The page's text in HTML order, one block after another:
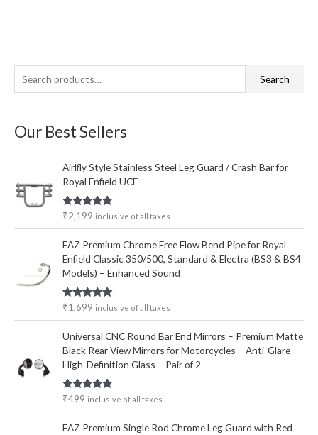
e
r
f
r
Search
Our Best Sellers
Airlfly Style Stainless Steel Leg Guard / Crash Bar for
Royal Enfield UCE
Rated5.00
out of 5
₹2,199 inclusive of all taxes
EAZ Premium Chrome Free Flow Bend Pipe for Royal
Enfield Classic 350/500, Standard & Electra (BS3 & BS4
Models) – Enhanced Sound
Rated5.00
out of 5
₹1,699 inclusive of all taxes
Universal CNC Round Bar End Mirrors – Premium Matte
Black Rear View Mirrors for Motorcycles – Anti-Glare
High-Definition Glass – Pair of 2
Rated5.00
₹499 inclusive of all taxes
EAZ Premium Single Rod Chrome Leg Guard with Red